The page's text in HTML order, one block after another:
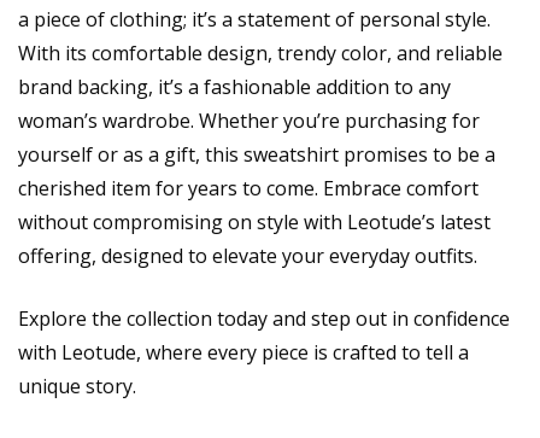
a piece of clothing; it’s a statement of personal style.
With its comfortable design, trendy color, and reliable
brand backing, it’s a fashionable addition to any
woman’s wardrobe. Whether you’re purchasing for
yourself or as a gift, this sweatshirt promises to be a
cherished item for years to come. Embrace comfort
without compromising on style with Leotude’s latest
offering, designed to elevate your everyday outfits.
Explore the collection today and step out in confidence
with Leotude, where every piece is crafted to tell a
unique story.